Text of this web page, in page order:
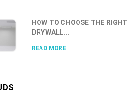
HOW TO CHOOSE THE RIGHT
DRYWALL...
READ MORE